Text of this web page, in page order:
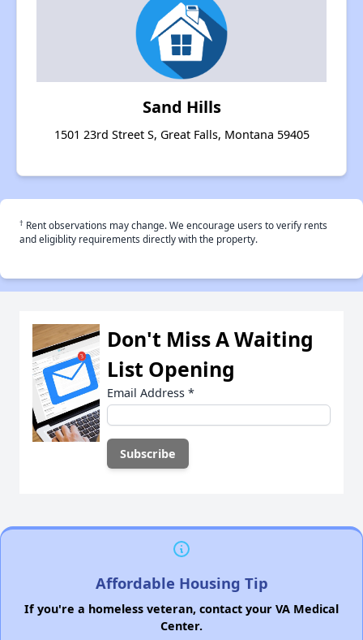
Sand Hills
1501 23rd Street S, Great Falls, Montana 59405
† Rent observations may change. We encourage users to verify rents
and eligiblity requirements directly with the property.
Don't Miss A Waiting
List Opening
Email Address *
Affordable Housing Tip
If you're a homeless veteran, contact your VA Medical
Center.